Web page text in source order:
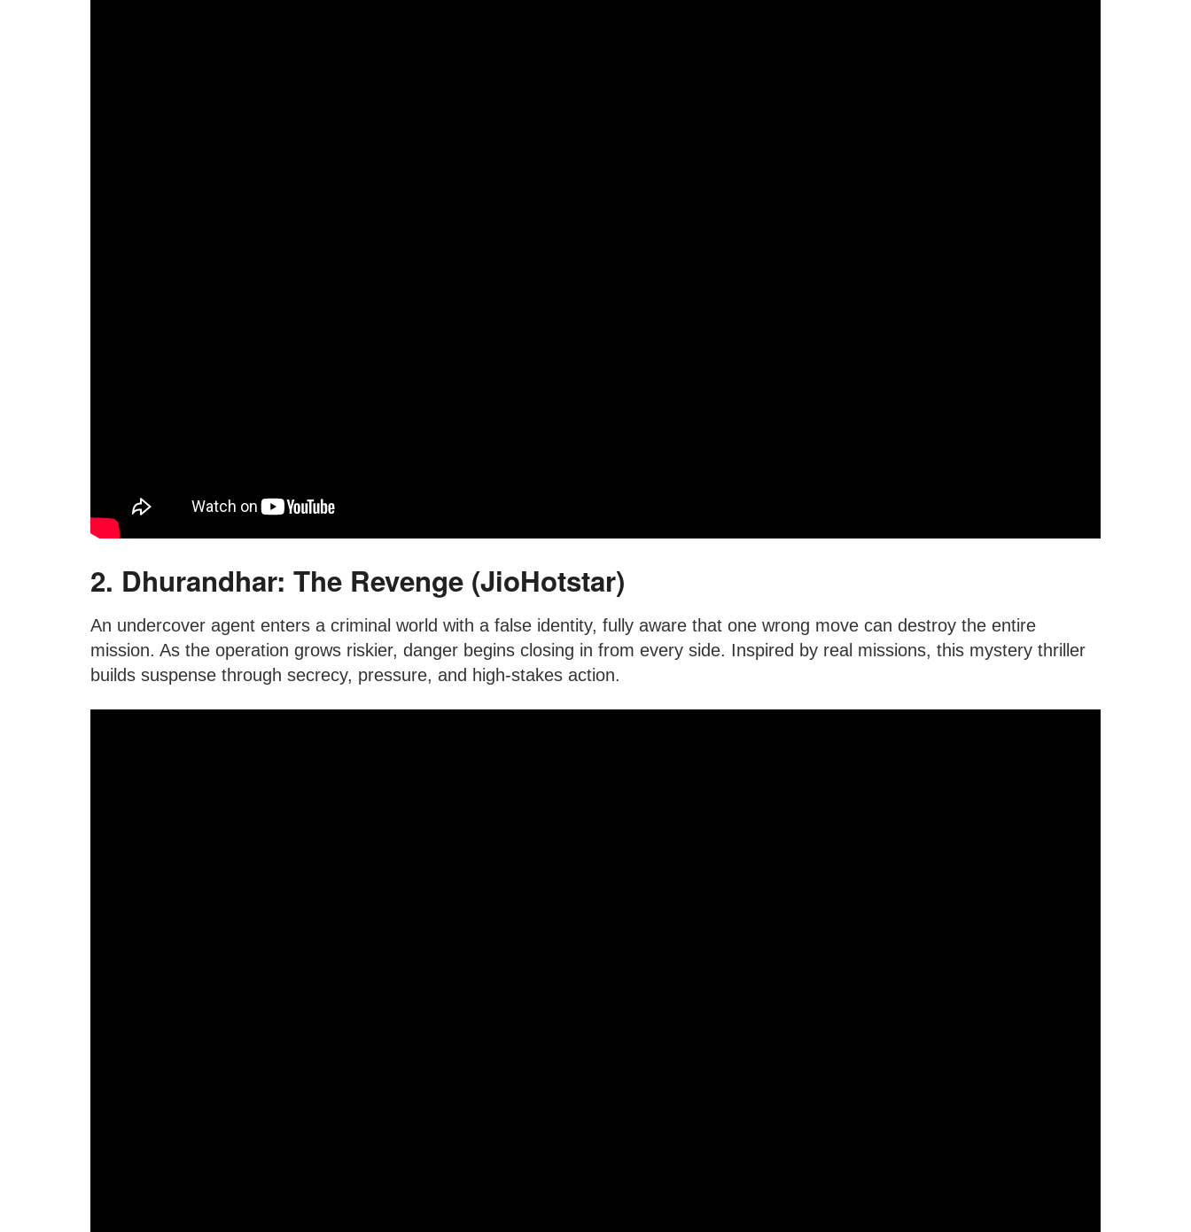
2. Dhurandhar: The Revenge (JioHotstar)
An undercover agent enters a criminal world with a false identity, fully aware that one wrong move can destroy the entire
mission. As the operation grows riskier, danger begins closing in from every side. Inspired by real missions, this mystery thriller
builds suspense through secrecy, pressure, and high-stakes action.